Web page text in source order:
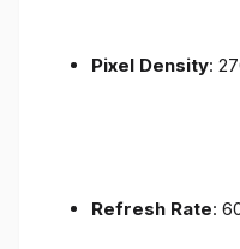
Pixel Density:
Refresh Rate: